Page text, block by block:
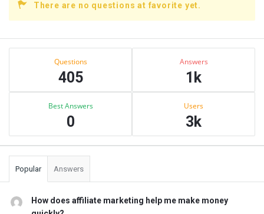
There are no questions at favorite yet.
Sidebar
Questions
405
Answers
1k
Best Answers
0
Users
3k
Popular Answers
How does affiliate marketing help me make money